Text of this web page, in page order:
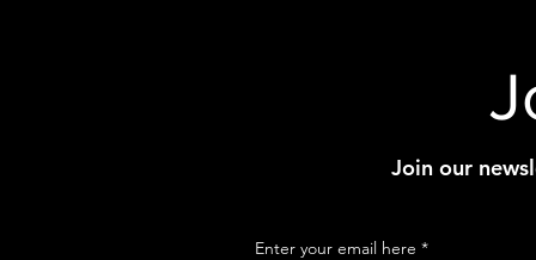
Join our
Enter your email here